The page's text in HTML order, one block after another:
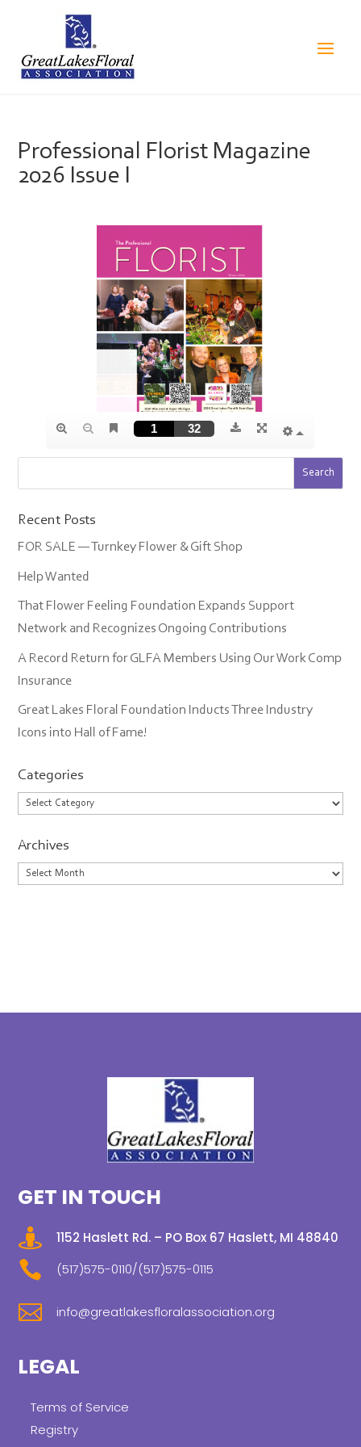
Professional Florist Magazine
2026 Issue I
Recent Posts
FOR SALE — Turnkey Flower & Gift Shop
Help Wanted
That Flower Feeling Foundation Expands Support
Network and Recognizes Ongoing Contributions
A Record Return for GLFA Members Using Our Work Comp
Insurance
Great Lakes Floral Foundation Inducts Three Industry
Icons into Hall of Fame!
Categories
Categories
Archives
Archives
GET IN TOUCH
 1152 Haslett Rd. – PO Box 67 Haslett, MI 48840
 (517)575-0110/(517)575-0115
 info@greatlakesfloralassociation.org
LEGAL
Terms of Service
Registry